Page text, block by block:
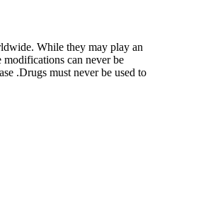
While they may play an
can never be
.Drugs must never be used to